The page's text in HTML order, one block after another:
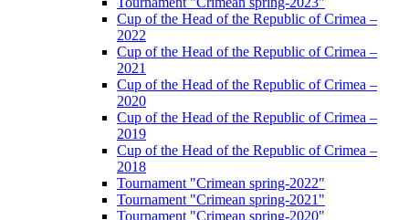
Cup of the Head of the Republic of Crimea –
2022
Cup of the Head of the Republic of Crimea –
2021
Cup of the Head of the Republic of Crimea –
2020
Cup of the Head of the Republic of Crimea –
2019
Cup of the Head of the Republic of Crimea –
2018
Tournament "Crimean spring-2022"
Tournament "Crimean spring-2021"
Tournament "Crimean spring-2020"